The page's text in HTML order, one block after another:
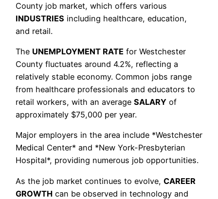
County job market, which offers various
INDUSTRIES including healthcare, education,
and retail.
The UNEMPLOYMENT RATE for Westchester
County fluctuates around 4.2%, reflecting a
relatively stable economy. Common jobs range
from healthcare professionals and educators to
retail workers, with an average SALARY of
approximately $75,000 per year.
Major employers in the area include *Westchester
Medical Center* and *New York-Presbyterian
Hospital*, providing numerous job opportunities.
As the job market continues to evolve, CAREER
GROWTH can be observed in technology and